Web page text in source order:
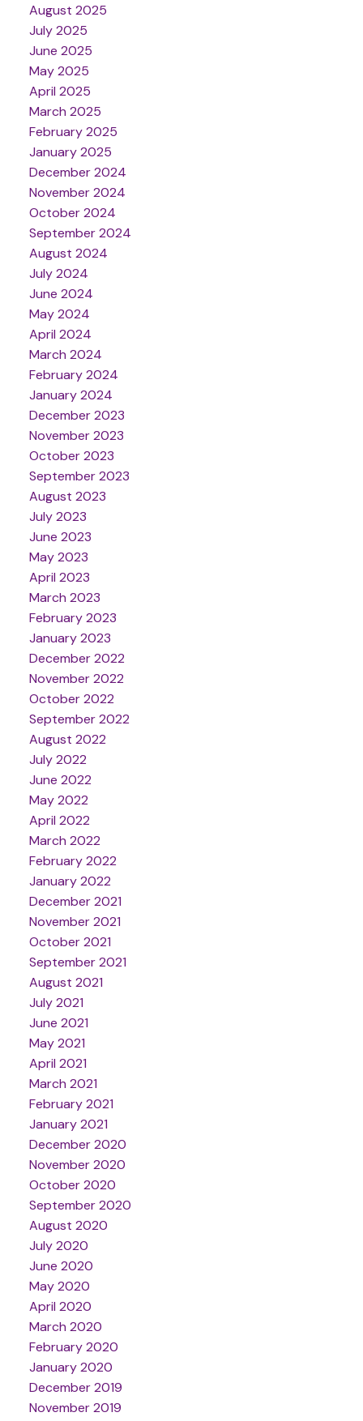
August 2025
July 2025
June 2025
May 2025
April 2025
March 2025
February 2025
January 2025
December 2024
November 2024
October 2024
September 2024
August 2024
July 2024
June 2024
May 2024
April 2024
March 2024
February 2024
January 2024
December 2023
November 2023
October 2023
September 2023
August 2023
July 2023
June 2023
May 2023
April 2023
March 2023
February 2023
January 2023
December 2022
November 2022
October 2022
September 2022
August 2022
July 2022
June 2022
May 2022
April 2022
March 2022
February 2022
January 2022
December 2021
November 2021
October 2021
September 2021
August 2021
July 2021
June 2021
May 2021
April 2021
March 2021
February 2021
January 2021
December 2020
November 2020
October 2020
September 2020
August 2020
July 2020
June 2020
May 2020
April 2020
March 2020
February 2020
January 2020
December 2019
November 2019